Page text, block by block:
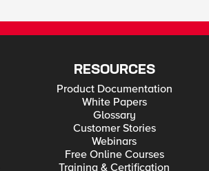
RESOURCES
Product Documentation
White Papers
Glossary
Customer Stories
Webinars
Free Online Courses
Training & Certification